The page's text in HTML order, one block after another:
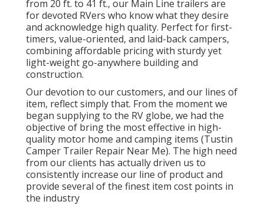
from 20 ft. to 41 ft., our Main Line trailers are
for devoted RVers who know what they desire
and acknowledge high quality. Perfect for first-
timers, value-oriented, and laid-back campers,
combining affordable pricing with sturdy yet
light-weight go-anywhere building and
construction.
Our devotion to our customers, and our lines of
item, reflect simply that. From the moment we
began supplying to the RV globe, we had the
objective of bring the most effective in high-
quality motor home and camping items (Tustin
Camper Trailer Repair Near Me). The high need
from our clients has actually driven us to
consistently increase our line of product and
provide several of the finest item cost points in
the industry